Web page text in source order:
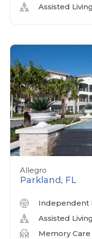
Assisted
Allegro
Parkland, FL
Independent
Assisted
Memory Care